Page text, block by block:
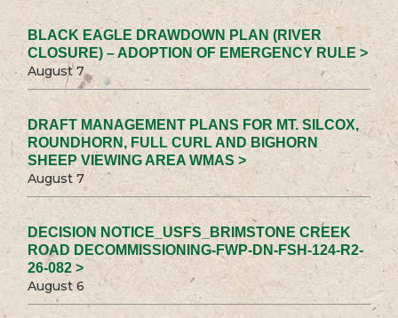
BLACK EAGLE DRAWDOWN PLAN (RIVER
CLOSURE) – ADOPTION OF EMERGENCY RULE >
August 7
DRAFT MANAGEMENT PLANS FOR MT. SILCOX,
ROUNDHORN, FULL CURL AND BIGHORN
SHEEP VIEWING AREA WMAS >
August 7
DECISION NOTICE_USFS_BRIMSTONE CREEK
ROAD DECOMMISSIONING-FWP-DN-FSH-124-R2-
26-082 >
August 6